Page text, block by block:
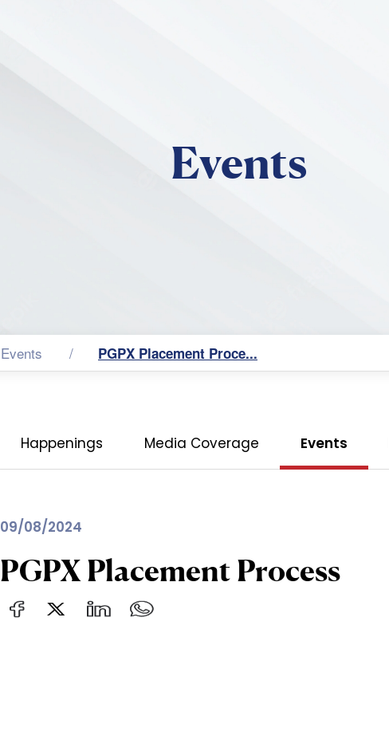
Events
Events PGPX Placement Proce...
Happenings Media Coverage Events
09/08/2024
PGPX Placement Process